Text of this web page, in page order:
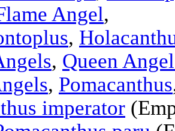
Angel,
,
, Queen
, Pomacanthus
imperator